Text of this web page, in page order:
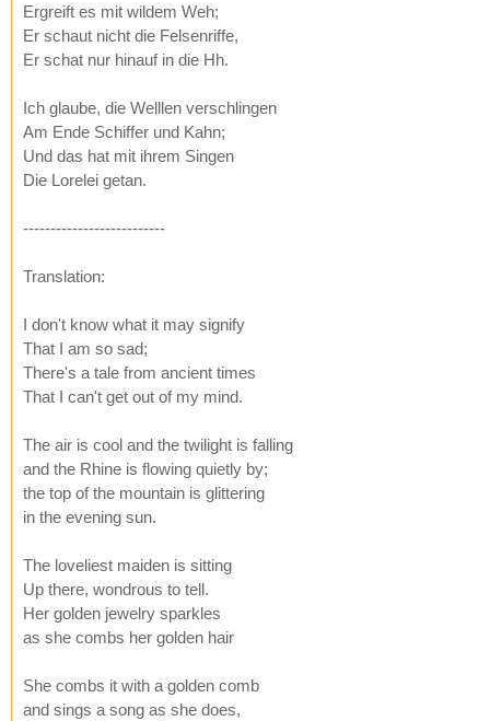
Ergreift es mit wildem Weh;
Er schaut nicht die Felsenriffe,
Er schat nur hinauf in die Hh.
Ich glaube, die Welllen verschlingen
Am Ende Schiffer und Kahn;
Und das hat mit ihrem Singen
Die Lorelei getan.
--------------------------
Translation:
I don't know what it may signify
That I am so sad;
There's a tale from ancient times
That I can't get out of my mind.
The air is cool and the twilight is falling
and the Rhine is flowing quietly by;
the top of the mountain is glittering
in the evening sun.
The loveliest maiden is sitting
Up there, wondrous to tell.
Her golden jewelry sparkles
as she combs her golden hair
She combs it with a golden comb
and sings a song as she does,